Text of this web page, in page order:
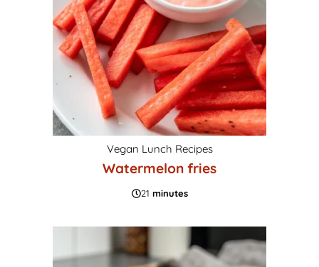
Vegan Lunch Recipes
Watermelon fries
21 minutes